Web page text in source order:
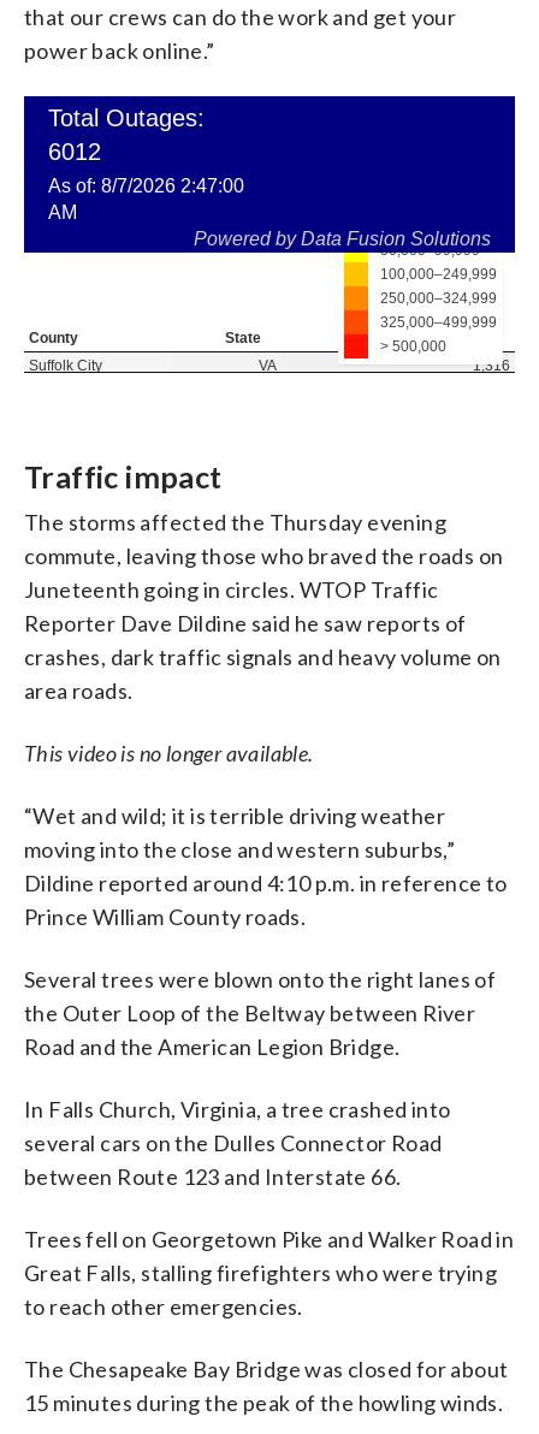
that our crews can do the work and get your
power back online.”
Traffic impact
The storms affected the Thursday evening
commute, leaving those who braved the roads on
Juneteenth going in circles. WTOP Traffic
Reporter Dave Dildine said he saw reports of
crashes, dark traffic signals and heavy volume on
area roads.
This video is no longer available.
“Wet and wild; it is terrible driving weather
moving into the close and western suburbs,”
Dildine reported around 4:10 p.m. in reference to
Prince William County roads.
Several trees were blown onto the right lanes of
the Outer Loop of the Beltway between River
Road and the American Legion Bridge.
In Falls Church, Virginia, a tree crashed into
several cars on the Dulles Connector Road
between Route 123 and Interstate 66.
Trees fell on Georgetown Pike and Walker Road in
Great Falls, stalling firefighters who were trying
to reach other emergencies.
The Chesapeake Bay Bridge was closed for about
15 minutes during the peak of the howling winds.